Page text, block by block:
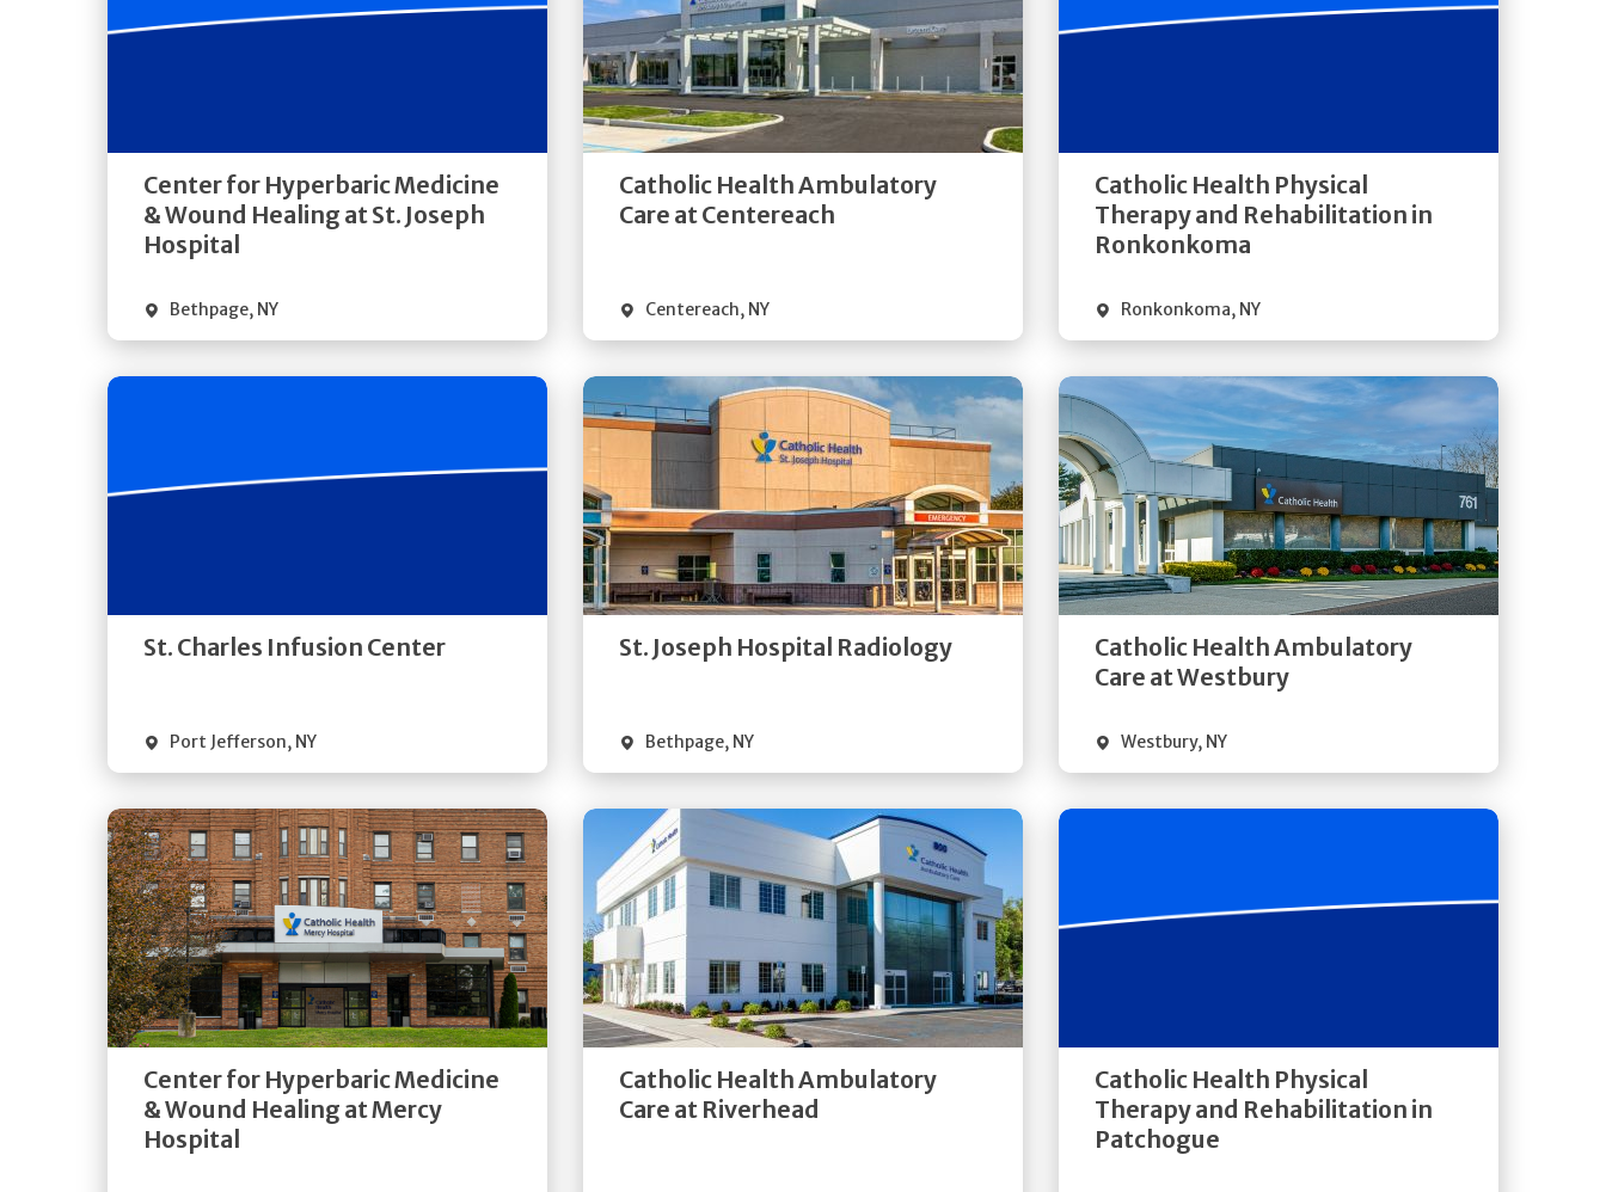
Center for Hyperbaric Medicine
& Wound Healing at St. Joseph
Hospital
Bethpage, NY
Quick Details
Catholic Health Ambulatory
Care at Centereach
Centereach, NY
Get
Directions
Quick Details
Catholic Health Physical
Therapy and Rehabilitation in
Ronkonkoma
Ronkonkoma, NY
Quick Details
St. Charles Infusion Center
Port Jefferson, NY
St. Joseph Hospital Radiology
Bethpage, NY
Get
Directions
Catholic Health Ambulatory
Care at Westbury
Westbury, NY
Get
Directions
Center for Hyperbaric Medicine
& Wound Healing at Mercy
Hospital
Get
Directions
Quick Details
Catholic Health Ambulatory
Care at Riverhead
Get
Directions
Quick Details
Catholic Health Physical
Therapy and Rehabilitation in
Patchogue
Quick Details